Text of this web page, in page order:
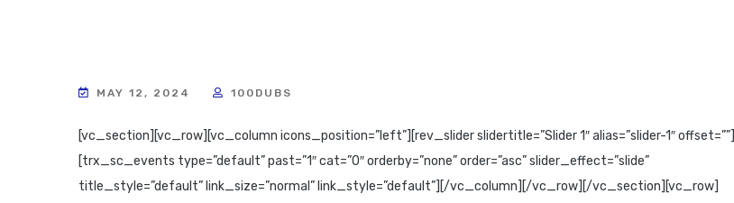
MAY 12, 2024 100DUBS
[vc_section][vc_row][vc_column icons_position=”left”][rev_slider slidertitle=”Slider 1″ alias=”slider-1″ offset=””]
[trx_sc_events type=”default” past=”1″ cat=”0″ orderby=”none” order=”asc” slider_effect=”slide”
title_style=”default” link_size=”normal” link_style=”default”][/vc_column][/vc_row][/vc_section][vc_row]